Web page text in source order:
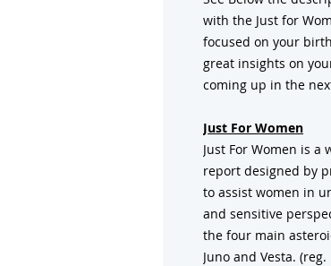
with the Just for
focused on your
great insights on
coming up in the
Just For Women
Just For Women is
report designed by
to assist women in
and sensitive
the four main
Juno and Vesta.